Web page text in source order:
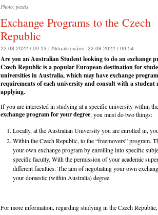
Photo: pexels
Exchange Programs to the Czech
Republic
22.08.2022 / 09:13 | Aktualizováno: 22.08.2022 / 09:54
Are you an Australian Student looking to do an exchange
Czech Republic is a popular European destination for
universities in Australia, which may have exchange
requirements of each university and consult with a
applying.
If you are interested in studying at a specific university within
exchange program for your degree, you must do two things:
Locally, at the Australian University you are enrolled in,
Within the Czech Republic, to the “freemovers” program.
your own exchange program by enrolling into specific
specific faculty. With the permission of your academic
different faculties. The aim of negotiating your own
your domestic (within Australia) degree.
For more information, regarding studying in the Czech